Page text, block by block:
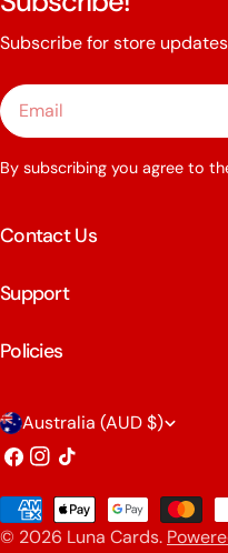
Subscribe for store
Email
By subscribing you agree to
Contact Us
Support
Policies
C
o
u
n
Australia (AUD $)
Facebook
Instagram
TikTok
© 2026 Luna Cards.
Payment
methods